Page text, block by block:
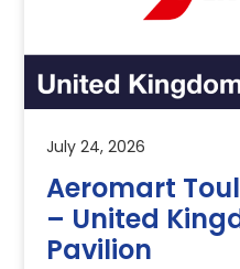
July 24, 2026
Aeromart
– United
Pavilion
to share that our highly
Toulouse Annual Event […]